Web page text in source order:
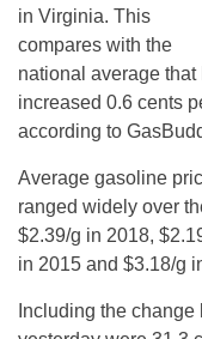
in Virginia. This
compares with the
national average that
increased 0.6 cents
according to
Average gasoline
ranged widely over
$2.39/g in 2018,
in 2015 and $3.18/g
Including the